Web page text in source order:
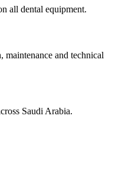
all dental equipment.
maintenance and technical
Saudi Arabia.